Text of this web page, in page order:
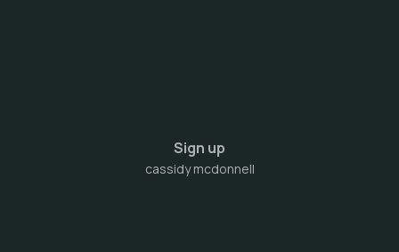
Sign up
cassidy mcdonnell